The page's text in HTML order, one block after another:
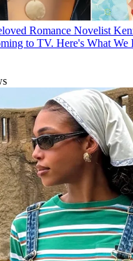
Romance Novelist
to TV. Here's What We